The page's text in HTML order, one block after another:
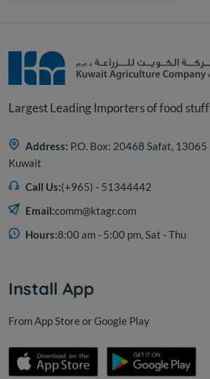
Largest Leading Importers of food stuff
Address: P.O. Box: 20468 Safat, 13065
Kuwait
Call Us:(+965) - 51344442
Email:comm@ktagr.com
Hours:8:00 am - 5:00 pm, Sat - Thu
Install App
From App Store or Google Play